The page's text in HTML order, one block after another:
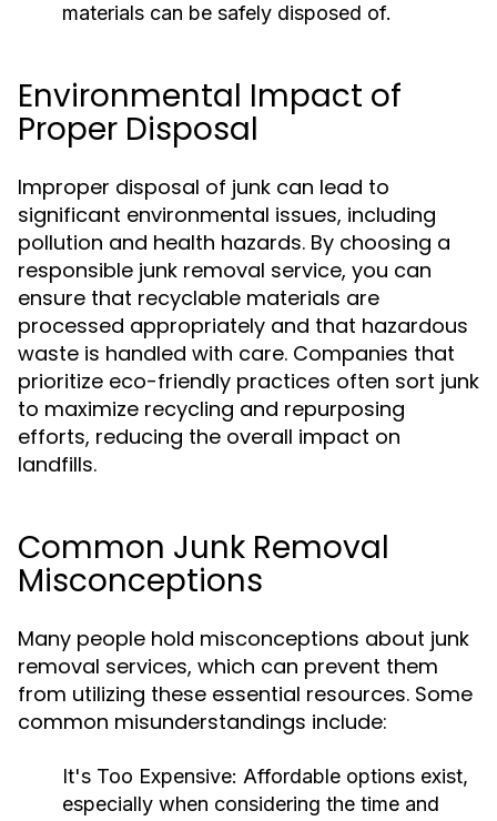
materials can be safely disposed of.
Environmental Impact of
Proper Disposal
Improper disposal of junk can lead to
significant environmental issues, including
pollution and health hazards. By choosing a
responsible junk removal service, you can
ensure that recyclable materials are
processed appropriately and that hazardous
waste is handled with care. Companies that
prioritize eco-friendly practices often sort junk
to maximize recycling and repurposing
efforts, reducing the overall impact on
landfills.
Common Junk Removal
Misconceptions
Many people hold misconceptions about junk
removal services, which can prevent them
from utilizing these essential resources. Some
common misunderstandings include:
It's Too Expensive: Affordable options exist,
especially when considering the time and